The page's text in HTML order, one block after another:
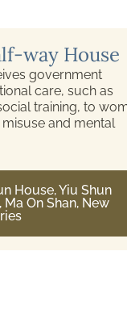
way House
government
care, such as
training, to
and mental
House, Yiu Shun
On Shan, New